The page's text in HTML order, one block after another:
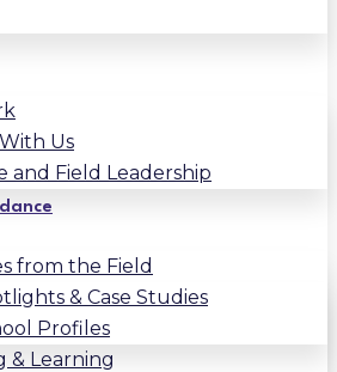
Us
and Field Leadership
from the Field
& Case Studies
Profiles
& Learning